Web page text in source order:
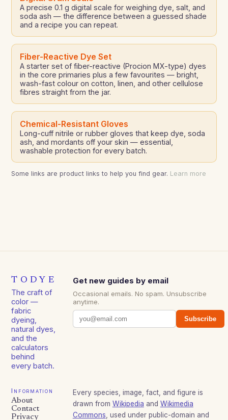
A precise 0.1 g digital scale for weighing dye, salt, and
soda ash — the difference between a guessed shade
and a recipe you can repeat.
Fiber-Reactive Dye Set
A starter set of fiber-reactive (Procion MX-type) dyes
in the core primaries plus a few favourites — bright,
wash-fast colour on cotton, linen, and other cellulose
fibres straight from the jar.
Chemical-Resistant Gloves
Long-cuff nitrile or rubber gloves that keep dye, soda
ash, and mordants off your skin — essential,
washable protection for every batch.
Some links are product links to help you find gear. Learn more
TODYE
The craft of
color —
fabric
dyeing,
natural dyes,
and the
calculators
behind
every batch.
Get new guides by email
Occasional emails. No spam. Unsubscribe
anytime.
Subscribe
Information
About
Contact
Privacy
Every species, image, fact, and figure is
drawn from Wikipedia and Wikimedia
Commons , used under public-domain and